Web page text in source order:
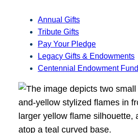
Annual Gifts
Tribute Gifts
Pay Your Pledge
Legacy Gifts & Endowments
Centennial Endowment Fund